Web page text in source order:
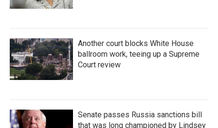
Another court blocks White House
ballroom work, teeing up a Supreme
Court review
Senate passes Russia sanctions bill
that was long championed by Lindsey